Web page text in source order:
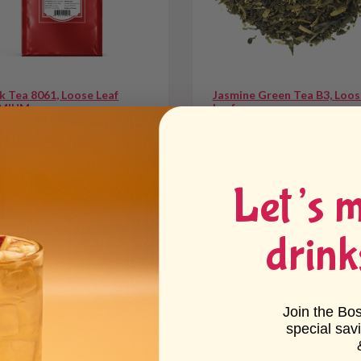
Tea 8061, Loose Leaf
Jasmine Green Tea B3,
Leaf
the handle.
Let’s
Join the
special